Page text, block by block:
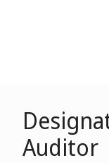
Auditor